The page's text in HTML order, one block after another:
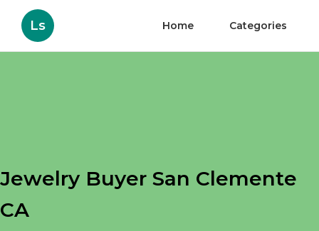
Ls Home Categories
Jewelry Buyer San Clemente
CA